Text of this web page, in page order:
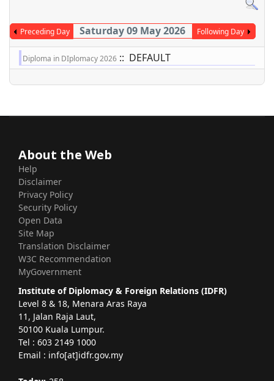
Preceding Day Saturday 09 May 2026 Following Day
Diploma in DIplomacy 2026 :: DEFAULT
About the Web
Help
Disclaimer
Privacy Policy
Security Policy
Open Data
Site Map
Translation Disclaimer
W3C Recommendation
MyGovernment
Institute of Diplomacy & Foreign Relations (IDFR)
Level 8 & 18, Menara Aras Raya
11, Jalan Raja Laut,
50100 Kuala Lumpur.
Tel : 603 2149 1000
Email : info[at]idfr.gov.my